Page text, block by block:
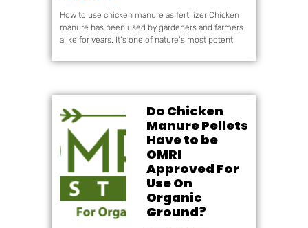
How to use chicken manure as fertilizer Chicken
manure has been used by gardeners and farmers
alike for years. It’s one of nature’s most potent
Do Chicken
Manure Pellets
Have to be
OMRI
Approved For
Use On
Organic
Ground?